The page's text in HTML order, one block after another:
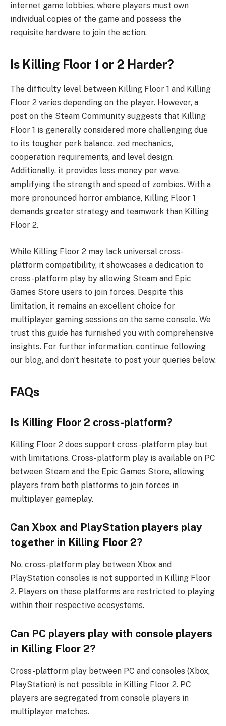
internet game lobbies, where players must own
individual copies of the game and possess the
requisite hardware to join the action.
Is Killing Floor 1 or 2 Harder?
The difficulty level between Killing Floor 1 and Killing
Floor 2 varies depending on the player. However, a
post on the Steam Community suggests that Killing
Floor 1 is generally considered more challenging due
to its tougher perk balance, zed mechanics,
cooperation requirements, and level design.
Additionally, it provides less money per wave,
amplifying the strength and speed of zombies. With a
more pronounced horror ambiance, Killing Floor 1
demands greater strategy and teamwork than Killing
Floor 2.
While Killing Floor 2 may lack universal cross-
platform compatibility, it showcases a dedication to
cross-platform play by allowing Steam and Epic
Games Store users to join forces. Despite this
limitation, it remains an excellent choice for
multiplayer gaming sessions on the same console. We
trust this guide has furnished you with comprehensive
insights. For further information, continue following
our blog, and don’t hesitate to post your queries below.
FAQs
Is Killing Floor 2 cross-platform?
Killing Floor 2 does support cross-platform play but
with limitations. Cross-platform play is available on PC
between Steam and the Epic Games Store, allowing
players from both platforms to join forces in
multiplayer gameplay.
Can Xbox and PlayStation players play
together in Killing Floor 2?
No, cross-platform play between Xbox and
PlayStation consoles is not supported in Killing Floor
2. Players on these platforms are restricted to playing
within their respective ecosystems.
Can PC players play with console players
in Killing Floor 2?
Cross-platform play between PC and consoles (Xbox,
PlayStation) is not possible in Killing Floor 2. PC
players are segregated from console players in
multiplayer matches.